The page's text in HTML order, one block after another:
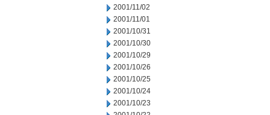
2001/11/02
2001/11/01
2001/10/31
2001/10/30
2001/10/29
2001/10/26
2001/10/25
2001/10/24
2001/10/23